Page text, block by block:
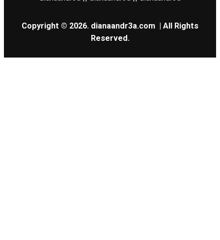
Copyright © 2026. dianaandr3a.com | All Rights
Reserved.